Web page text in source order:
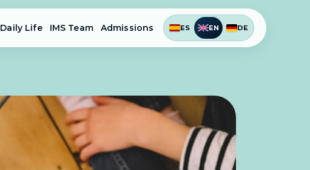
Daily Life IMS Team Admissions ES EN DE